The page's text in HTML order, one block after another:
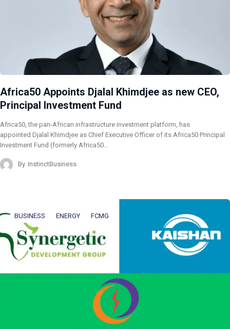
Africa50 Appoints Djalal Khimdjee as new CEO,
Principal Investment Fund
Africa50, the pan-African infrastructure investment platform, has
appointed Djalal Khimdjee as Chief Executive Officer of its Africa50 Principal
Investment Fund (formerly Africa50…
By InstinctBusiness
BUSINESS ENERGY FCMG